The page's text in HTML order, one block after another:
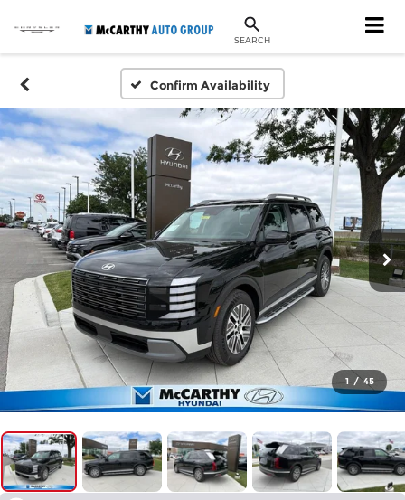
SEARCH
Confirm Availability
1 / 45